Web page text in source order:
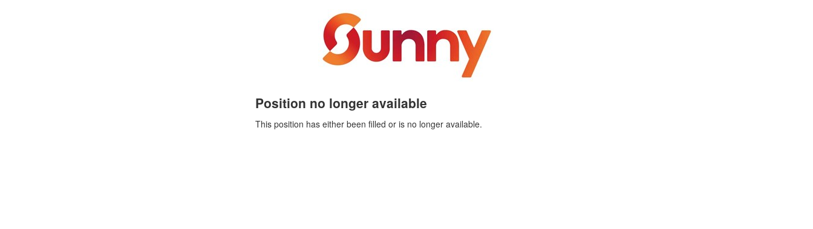
Position no longer available
This position has either been filled or is no longer available.